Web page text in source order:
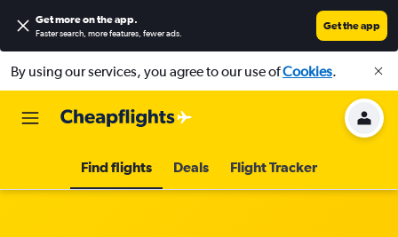
Get more on the app.
Faster search, more features, fewer ads.
Get the app
By using our services, you agree to our use ofCookies.
Find flights Deals Flight Tracker